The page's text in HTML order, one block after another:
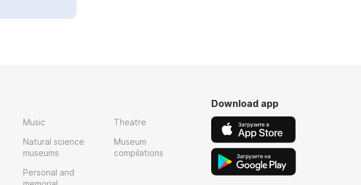
Music
Natural science
museums
Personal and
Theatre
Museum
compilations
Download app